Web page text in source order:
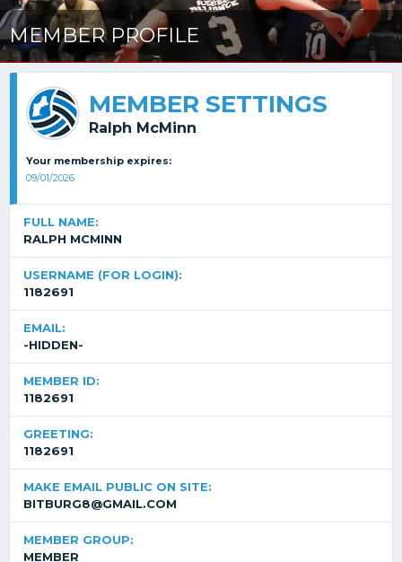
MEMBER PROFILE
MEMBER SETTINGS
Ralph McMinn
Your membership expires:
09/01/2026
FULL NAME:
RALPH MCMINN
USERNAME (FOR LOGIN):
1182691
EMAIL:
-HIDDEN-
MEMBER ID:
1182691
GREETING:
1182691
MAKE EMAIL PUBLIC ON SITE:
BITBURG8@GMAIL.COM
MEMBER GROUP:
MEMBER